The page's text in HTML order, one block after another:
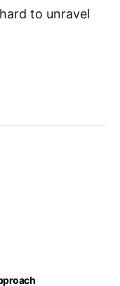
to unravel